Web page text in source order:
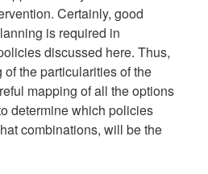
Certainly, good
is required in
discussed here. Thus,
the particularities of the
mapping of all the options
determine which policies
combinations, will be the